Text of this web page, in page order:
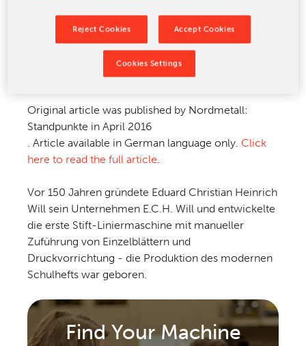
Our Culture
BW Papersystems 101
CONTACT US
Original article was published by Nordmetall:
Standpunkte in April 2016
. Article available in German language only. Click
here to read the full article.
Vor 150 Jahren gründete Eduard Christian Heinrich
Will sein Unternehmen E.C.H. Will und entwickelte
die erste Stift-Liniermaschine mit manueller
Zuführung von Einzelblättern und
Druckvorrichtung - die Produktion des modernen
Schulhefts war geboren.
Find Your Machine
Reject Cookies Accept Cookies
Cookies Settings